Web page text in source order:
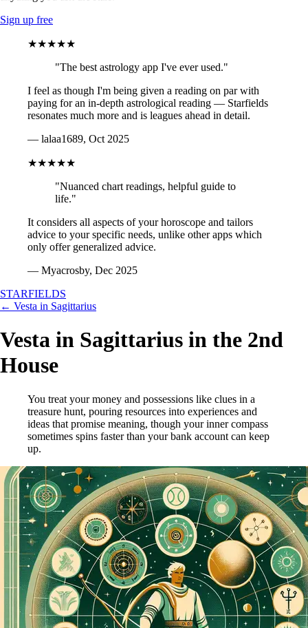
Sign up free
★★★★★
"The best astrology app I've ever used."
I feel as though I'm being given a reading on par with
paying for an in-depth astrological reading — Starfields
resonates much more and is leagues ahead in detail.
— lalaa1689, Oct 2025
★★★★★
"Nuanced chart readings, helpful guide to
life."
It considers all aspects of your horoscope and tailors
advice to your specific needs, unlike other apps which
only offer generalized advice.
— Myacrosby, Dec 2025
STARFIELDS
← Vesta in Sagittarius
Vesta in Sagittarius in the 2nd
House
You treat your money and possessions like clues in a
treasure hunt, pouring resources into experiences and
ideas that promise meaning, though your inner compass
sometimes spins faster than your bank account can keep
up.